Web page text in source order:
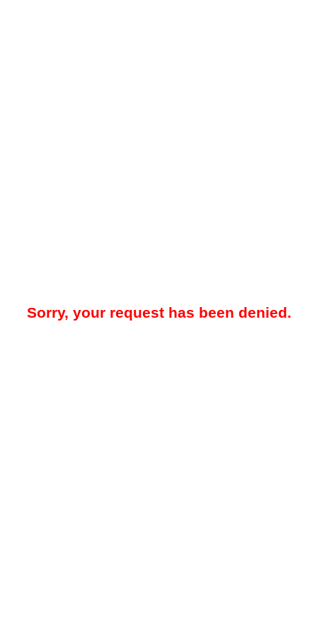
Sorry, your request has been denied.